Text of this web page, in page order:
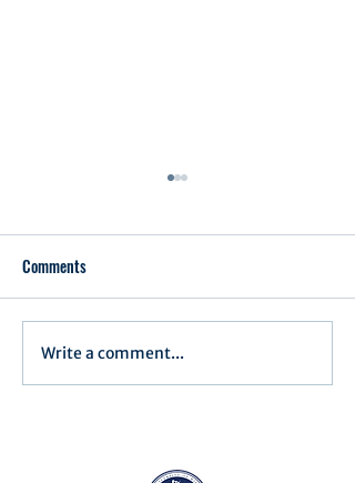
Executive Order 16-003
Comments
Write a comment...